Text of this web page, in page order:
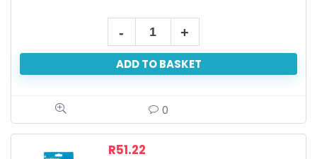
ADD TO BASKET
0
R51.22